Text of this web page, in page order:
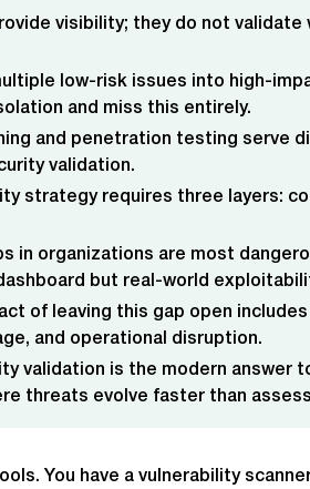
visibility; they do not
low-risk issues into high-
and miss this entirely.
and penetration testing serve
validation.
strategy requires three layers:
in organizations are most
but real-world
of leaving this gap open
and operational disruption.
validation is the modern
threats evolve faster than
You have a vulnerability